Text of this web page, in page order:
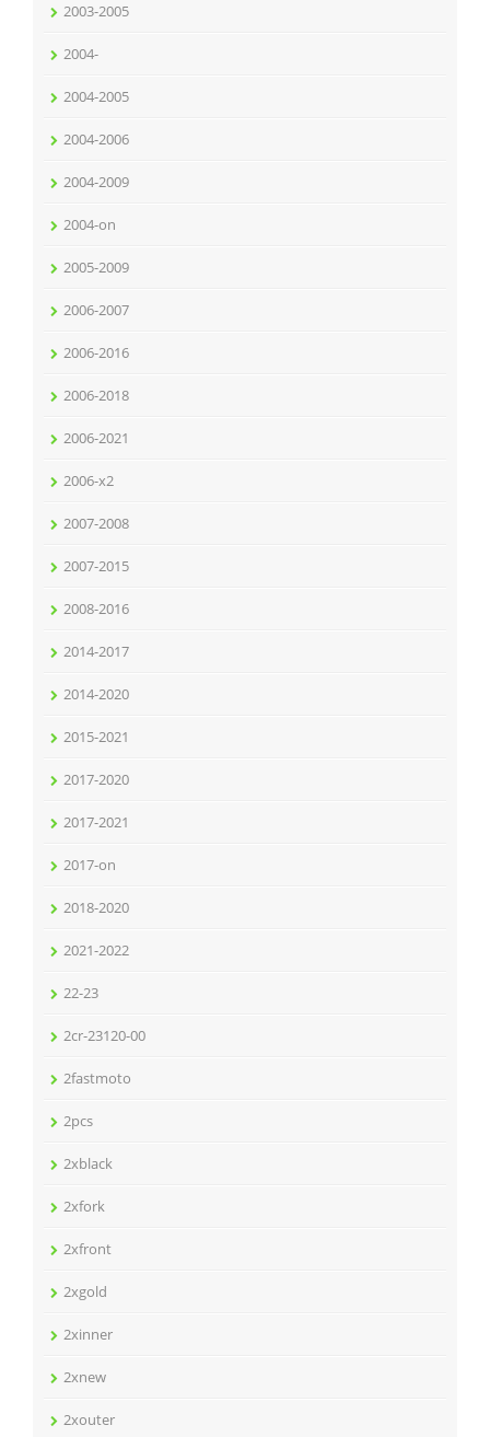
2003-2005
2004-
2004-2005
2004-2006
2004-2009
2004-on
2005-2009
2006-2007
2006-2016
2006-2018
2006-2021
2006-x2
2007-2008
2007-2015
2008-2016
2014-2017
2014-2020
2015-2021
2017-2020
2017-2021
2017-on
2018-2020
2021-2022
22-23
2cr-23120-00
2fastmoto
2pcs
2xblack
2xfork
2xfront
2xgold
2xinner
2xnew
2xouter